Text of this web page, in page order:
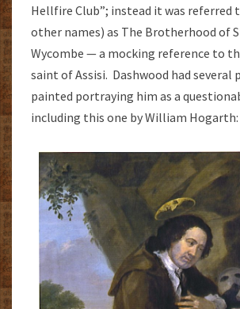
Hellfire Club”; instead it was referred
other names) as The Brotherhood of
Wycombe — a mocking reference to
saint of Assisi. Dashwood had several
painted portraying him as a
including this one by William Hogarth: